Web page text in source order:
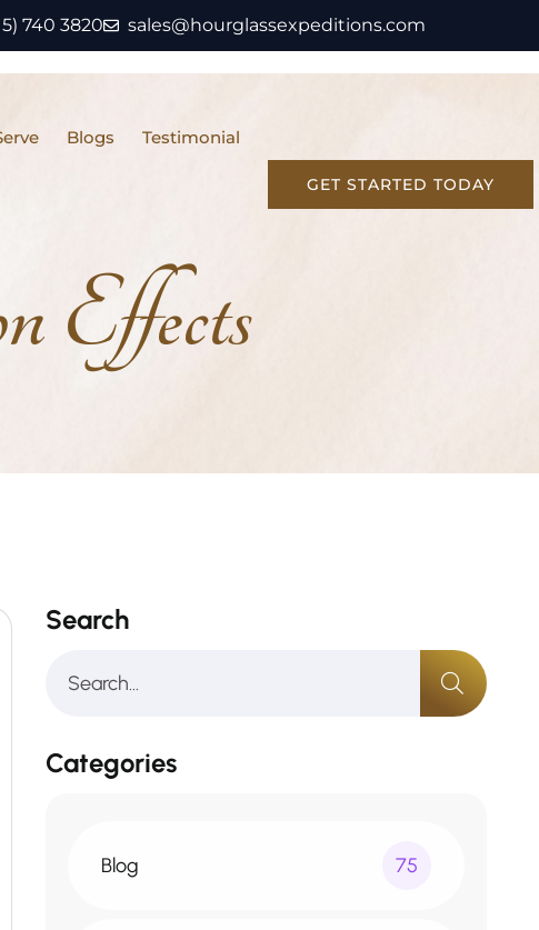
740 3820 sales@hourglassexpeditions.com
Blogs Testimonial
GET STARTED TODAY
Effects
Search
Categories
Blog 75